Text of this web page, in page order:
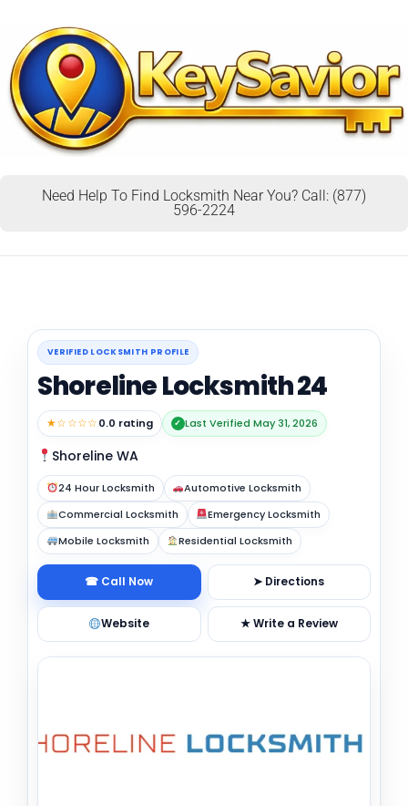
Need Help To Find Locksmith Near You? Call: (877)
596-2224
VERIFIED LOCKSMITH PROFILE
Shoreline Locksmith 24
★☆☆☆☆0.0 rating ✓ Last Verified May 31, 2026
Shoreline WA
24 Hour Locksmith
Automotive Locksmith
Commercial Locksmith
Emergency Locksmith
Mobile Locksmith
Residential Locksmith
☎ Call Now ➤ Directions
Website ★ Write a Review